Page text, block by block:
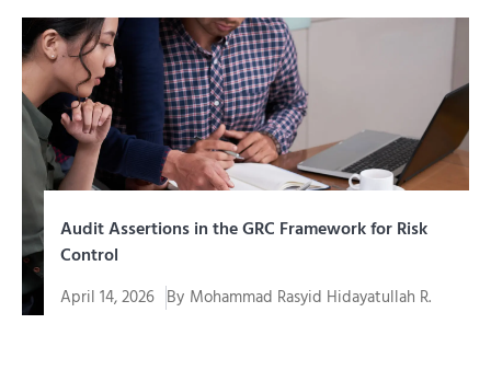
In an era of increasingly complex digital
transformation, organizations cannot simply...
Audit Assertions in the GRC Framework for Risk
Control
April 14, 2026 By Mohammad Rasyid Hidayatullah R.